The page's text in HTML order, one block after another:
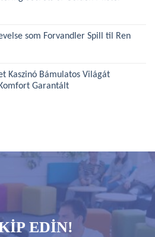
som Forvandler Spill til Ren
Kaszinó Bámulatos Világát
Garantált
EDİN!